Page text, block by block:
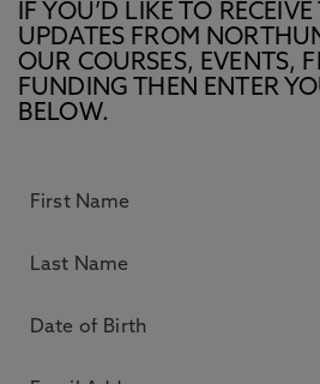
IF YOU’D LIKE TO RECEIVE
UPDATES FROM
OUR COURSES, EVENTS,
FUNDING THEN ENTER
BELOW.